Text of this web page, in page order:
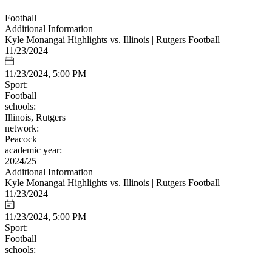
Football
Additional Information
Kyle Monangai Highlights vs. Illinois | Rutgers Football |
11/23/2024
11/23/2024, 5:00 PM
Sport:
Football
schools:
Illinois, Rutgers
network:
Peacock
academic year:
2024/25
Additional Information
Kyle Monangai Highlights vs. Illinois | Rutgers Football |
11/23/2024
11/23/2024, 5:00 PM
Sport:
Football
schools: